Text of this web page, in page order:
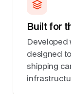
Built for
Developed
designed
shipping